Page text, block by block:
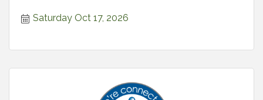
Saturday Oct 17, 2026